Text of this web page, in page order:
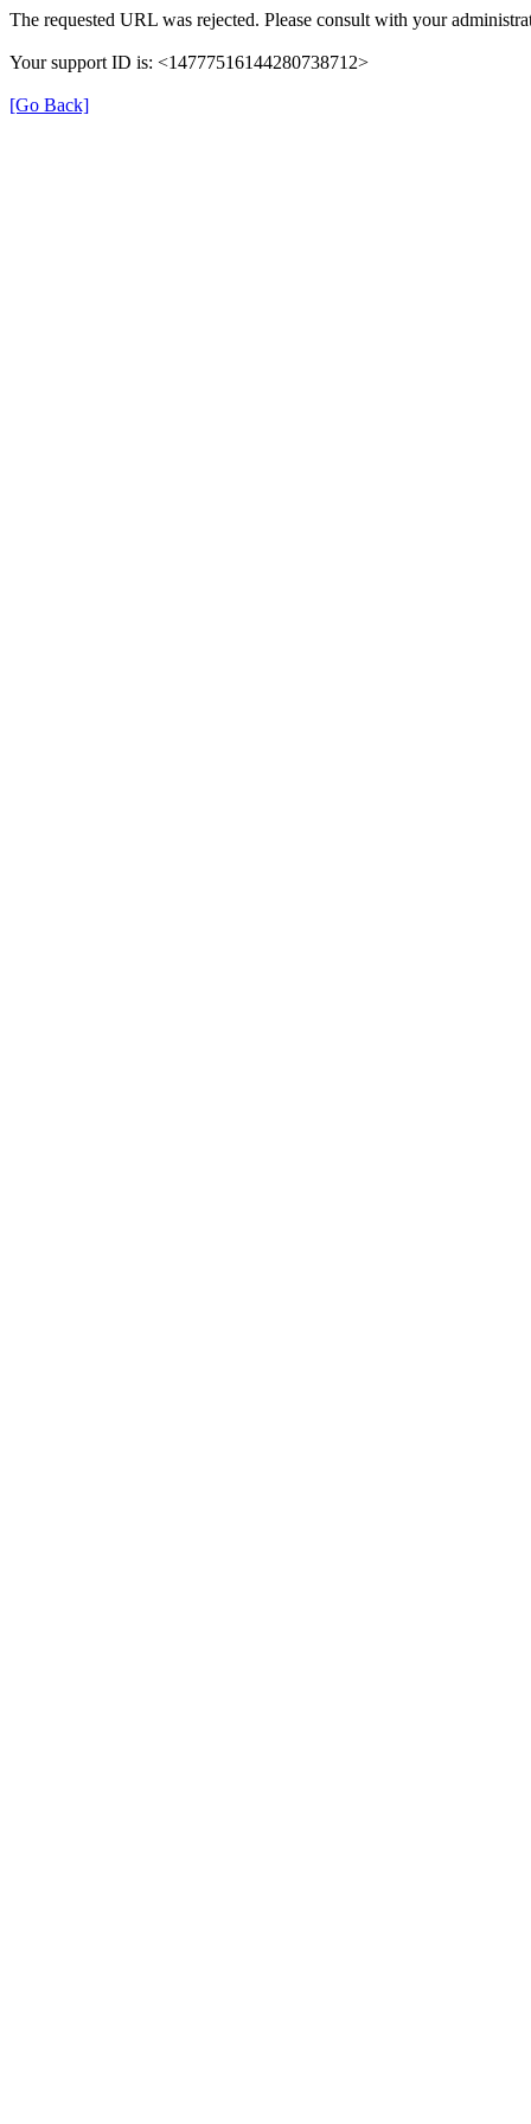
The requested URL was rejected. Please consult with your
Your support ID is: <14777516144280738712>
[Go Back]